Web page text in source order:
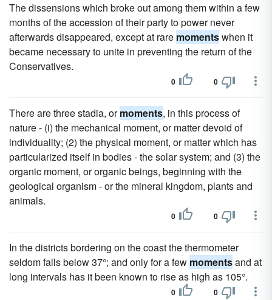
The dissensions which broke out among them within a few
months of the accession of their party to power never
afterwards disappeared, except at rare momentswhen it
became necessary to unite in preventing the return of the
Conservatives.
0 0
There are three stadia, ormoments, in this process of
nature - (i) the mechanical moment, or matter devoid of
individuality; (2) the physical moment, or matter which has
particularized itself in bodies - the solar system; and (3) the
organic moment, or organic beings, beginning with the
geological organism - or the mineral kingdom, plants and
animals.
0 0
In the districts bordering on the coast the thermometer
seldom falls below 37°; and only for a few momentsand at
long intervals has it been known to rise as high as 105°.
0 0